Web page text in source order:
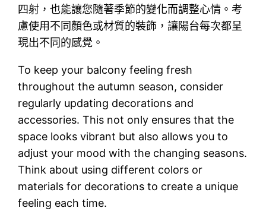
四射，也能讓您隨著季節的變化而調整心情。考
慮使用不同顏色或材質的裝飾，讓陽台每次都呈
現出不同的感覺。
To keep your balcony feeling fresh
throughout the autumn season, consider
regularly updating decorations and
accessories. This not only ensures that the
space looks vibrant but also allows you to
adjust your mood with the changing seasons.
Think about using different colors or
materials for decorations to create a unique
feeling each time.